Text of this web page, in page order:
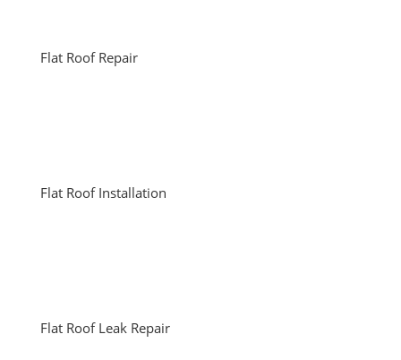
Flat Roof Repair
Flat Roof Installation
Flat Roof Leak Repair